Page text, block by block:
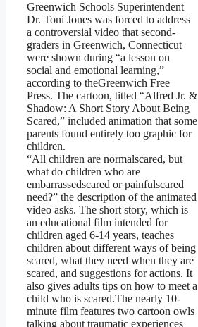
Greenwich Schools Superintendent
Dr. Toni Jones was forced to address
a controversial video that second-
graders in Greenwich, Connecticut
were shown during “a lesson on
social and emotional learning,”
according to theGreenwich Free
Press. The cartoon, titled “Alfred Jr. &
Shadow: A Short Story About Being
Scared,” included animation that some
parents found entirely too graphic for
children.
“All children are normalscared, but
what do children who are
embarrassedscared or painfulscared
need?” the description of the animated
video asks. The short story, which is
an educational film intended for
children aged 6-14 years, teaches
children about different ways of being
scared, what they need when they are
scared, and suggestions for actions. It
also gives adults tips on how to meet a
child who is scared.The nearly 10-
minute film features two cartoon owls
talking about traumatic experiences